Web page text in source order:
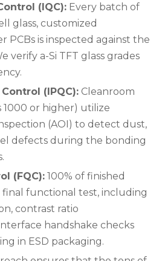
(IQC): Every batch of
glass, customized
PCBs is inspected against the
verify a-Si TFT glass grades
(IPQC): Cleanroom
1000 or higher) utilize
(AOI) to detect dust,
defects during the bonding
(FQC): 100% of finished
functional test, including
contrast ratio
handshake checks
in ESD packaging.